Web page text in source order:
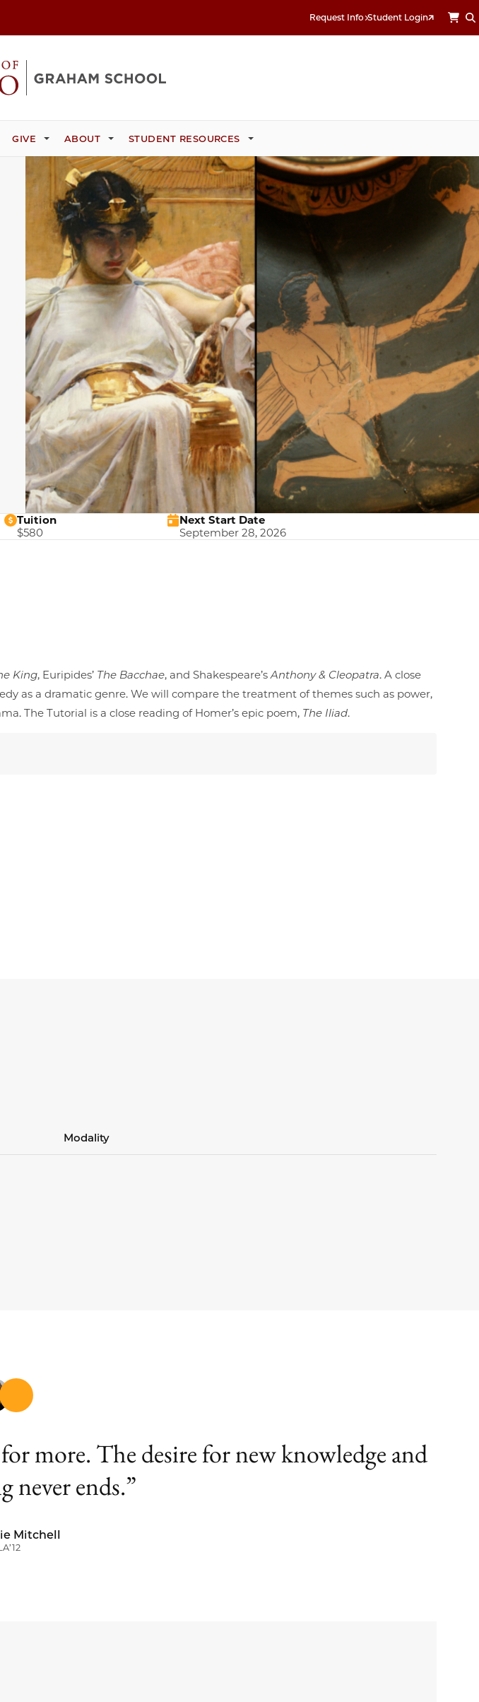
Request Info Student Login
GIVE ABOUT STUDENT RESOURCES
Tuition
$580
Next Start Date
September 28, 2026
King, Euripides’ The Bacchae, and Shakespeare’s Anthony & Cleopatra. A close
as a dramatic genre. We will compare the treatment of themes such as power,
The Tutorial is a close reading of Homer’s epic poem, The Iliad.
Modality
more. The desire for new knowledge and
never ends.
Mitchell